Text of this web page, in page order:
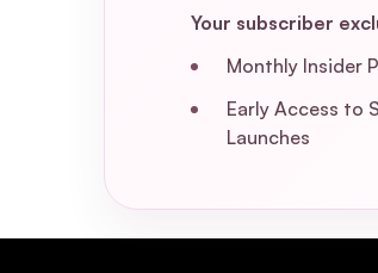
Your subscriber
Monthly Insider
Early Access to
Launches